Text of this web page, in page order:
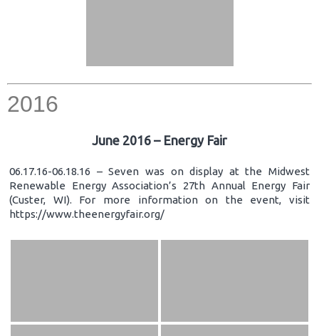
2016
June 2016 – Energy Fair
06.17.16-06.18.16 – Seven was on display at the Midwest
Renewable Energy Association’s 27th Annual Energy Fair
(Custer, WI). For more information on the event, visit
https://www.theenergyfair.org/